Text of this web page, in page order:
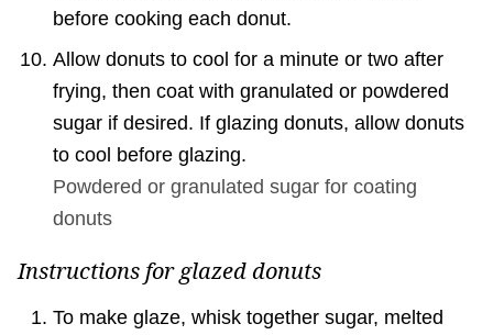
before cooking each donut.
Allow donuts to cool for a minute or two after
frying, then coat with granulated or powdered
sugar if desired. If glazing donuts, allow donuts
to cool before glazing.
Powdered or granulated sugar for coating
donuts
Instructions for glazed donuts
To make glaze, whisk together sugar, melted